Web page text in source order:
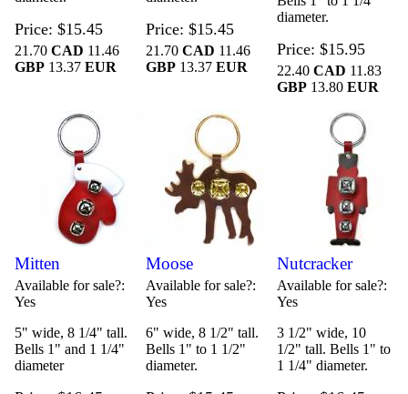
Price $15.45
21.70CAD 11.46
GBP 13.37EUR
Price $15.45
21.70 CAD 11.46
GBP 13.37 EUR
diameter.
Price $15.95
22.40 CAD 11.83
GBP13.80 EUR
Mitten
Available for sale?
Yes
5" wide, 8 1/4" tall.
Bells 1" and 1 1/4"
diameter
Moose
Available for sale?
Yes
6" wide, 8 1/2" tall.
Bells 1" to 1 1/2"
diameter.
Nutcracker
Available for sale?
Yes
3 1/2" wide, 10
1/2" tall. Bells 1" to
1 1/4" diameter.